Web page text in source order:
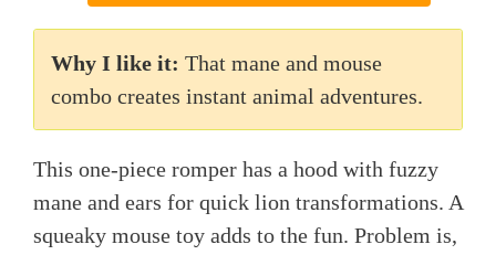
Why I like it: That mane and mouse
combo creates instant animal adventures.
This one-piece romper has a hood with fuzzy
mane and ears for quick lion transformations. A
squeaky mouse toy adds to the fun. Problem is,